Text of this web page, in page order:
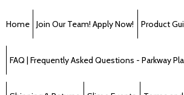
Home Join Our Team! Apply Now! Product
FAQ | Frequently Asked Questions - Parkway